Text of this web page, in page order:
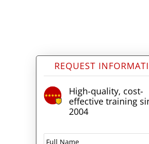
REQUEST
High-quality, cost-
effective training
2004